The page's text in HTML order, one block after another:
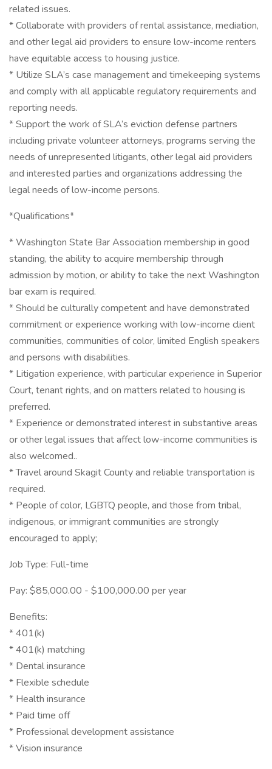
related issues.
* Collaborate with providers of rental assistance, mediation,
and other legal aid providers to ensure low-income renters
have equitable access to housing justice.
* Utilize SLA’s case management and timekeeping systems
and comply with all applicable regulatory requirements and
reporting needs.
* Support the work of SLA’s eviction defense partners
including private volunteer attorneys, programs serving the
needs of unrepresented litigants, other legal aid providers
and interested parties and organizations addressing the
legal needs of low-income persons.
*Qualifications*
* Washington State Bar Association membership in good
standing, the ability to acquire membership through
admission by motion, or ability to take the next Washington
bar exam is required.
* Should be culturally competent and have demonstrated
commitment or experience working with low-income client
communities, communities of color, limited English speakers
and persons with disabilities.
* Litigation experience, with particular experience in Superior
Court, tenant rights, and on matters related to housing is
preferred.
* Experience or demonstrated interest in substantive areas
or other legal issues that affect low-income communities is
also welcomed..
* Travel around Skagit County and reliable transportation is
required.
* People of color, LGBTQ people, and those from tribal,
indigenous, or immigrant communities are strongly
encouraged to apply;
Job Type: Full-time
Pay: $85,000.00 - $100,000.00 per year
Benefits:
* 401(k)
* 401(k) matching
* Dental insurance
* Flexible schedule
* Health insurance
* Paid time off
* Professional development assistance
* Vision insurance